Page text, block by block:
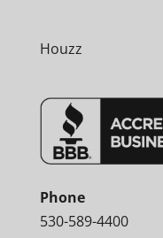
Houzz
Phone
530-589-4400